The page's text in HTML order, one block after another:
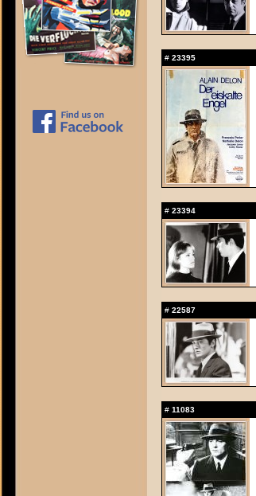
# 23395
# 23394
# 22587
# 11083